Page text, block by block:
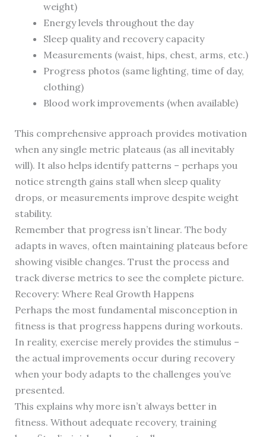
weight)
Energy levels throughout the day
Sleep quality and recovery capacity
Measurements (waist, hips, chest, arms, etc.)
Progress photos (same lighting, time of day,
clothing)
Blood work improvements (when available)
This comprehensive approach provides motivation
when any single metric plateaus (as all inevitably
will). It also helps identify patterns – perhaps you
notice strength gains stall when sleep quality
drops, or measurements improve despite weight
stability.
Remember that progress isn’t linear. The body
adapts in waves, often maintaining plateaus before
showing visible changes. Trust the process and
track diverse metrics to see the complete picture.
Recovery: Where Real Growth Happens
Perhaps the most fundamental misconception in
fitness is that progress happens during workouts.
In reality, exercise merely provides the stimulus –
the actual improvements occur during recovery
when your body adapts to the challenges you’ve
presented.
This explains why more isn’t always better in
fitness. Without adequate recovery, training